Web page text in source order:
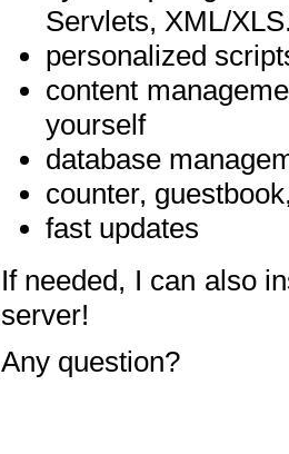
Servlets, XML/
personalized
content
yourself
database
counter,
fast updates
If needed, I can also
server!
Any question?